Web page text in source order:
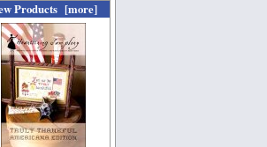
Products [more]